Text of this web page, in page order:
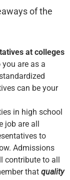
of the
at colleges
are as a
can be your
in high school
job are all
to
Admissions
contribute to all
that quality